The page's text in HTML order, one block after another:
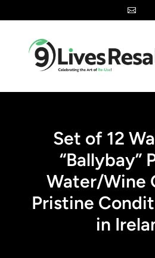

Set of 12
“Ballybay”
Water/Wine
Pristine
in